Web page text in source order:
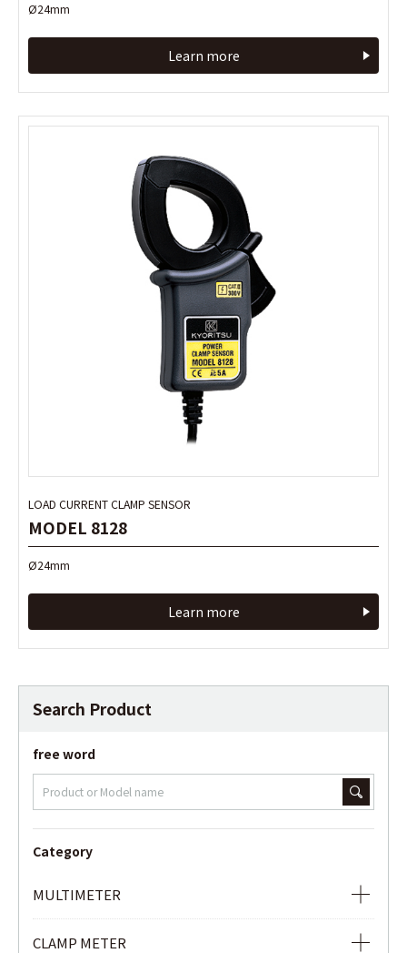
Ø24mm
Learn more
LOAD CURRENT CLAMP SENSOR
MODEL 8128
Ø24mm
Learn more
Ø24mm
Learn more
LOAD CURRENT CLAMP SENSOR
MODEL 8128
Ø24mm
Learn more
Search Product
free word
Category
MULTIMETER
ANALOG MULTIMETER
CLAMP METER